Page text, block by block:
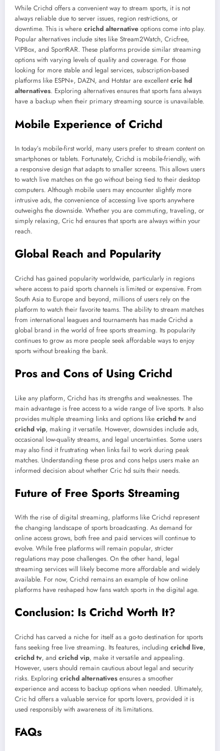
While Crichd offers a convenient way to stream sports, it is not
always reliable due to server issues, region restrictions, or
downtime. This is where crichd alternative options come into play.
Popular alternatives include sites like Stream2Watch, Cricfree,
VIPBox, and SportRAR. These platforms provide similar streaming
options with varying levels of quality and coverage. For those
looking for more stable and legal services, subscription-based
platforms like ESPN+, DAZN, and Hotstar are excellentcric hd
alternatives. Exploring alternatives ensures that sports fans always
have a backup when their primary streaming source is unavailable.
Mobile Experience of Crichd
In today’s mobile-first world, many users prefer to stream content on
smartphones or tablets. Fortunately, Crichd is mobile-friendly, with
a responsive design that adapts to smaller screens. This allows users
to watch live matches on the go without being tied to their desktop
computers. Although mobile users may encounter slightly more
intrusive ads, the convenience of accessing live sports anywhere
outweighs the downside. Whether you are commuting, traveling, or
simply relaxing, Cric hd ensures that sports are always within your
reach.
Global Reach and Popularity
Crichd has gained popularity worldwide, particularly in regions
where access to paid sports channels is limited or expensive. From
South Asia to Europe and beyond, millions of users rely on the
platform to watch their favorite teams. The ability to stream matches
from international leagues and tournaments has made Crichd a
global brand in the world of free sports streaming. Its popularity
continues to grow as more people seek affordable ways to enjoy
sports without breaking the bank.
Pros and Cons of Using Crichd
Like any platform, Crichd has its strengths and weaknesses. The
main advantage is free access to a wide range of live sports. It also
provides multiple streaming links and options like crichd tv and
crichd vip, making it versatile. However, downsides include ads,
occasional low-quality streams, and legal uncertainties. Some users
may also find it frustrating when links fail to work during peak
matches. Understanding these pros and cons helps users make an
informed decision about whether Cric hd suits their needs.
Future of Free Sports Streaming
With the rise of digital streaming, platforms like Crichd represent
the changing landscape of sports broadcasting. As demand for
online access grows, both free and paid services will continue to
evolve. While free platforms will remain popular, stricter
regulations may pose challenges. On the other hand, legal
streaming services will likely become more affordable and widely
available. For now, Crichd remains an example of how online
platforms have reshaped how fans watch sports in the digital age.
Conclusion: Is Crichd Worth It?
Crichd has carved a niche for itself as a go-to destination for sports
fans seeking free live streaming. Its features, including crichd live,
crichd tv, and crichd vip, make it versatile and appealing.
However, users should remain cautious about legal and security
risks. Exploring crichd alternatives ensures a smoother
experience and access to backup options when needed. Ultimately,
Cric hd offers a valuable service for sports lovers, provided it is
used responsibly with awareness of its limitations.
FAQs